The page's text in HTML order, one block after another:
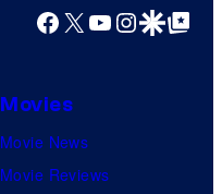
Facebook
X YouTube
GoogleGoogle Top
Movies
Movie News
Movie Reviews